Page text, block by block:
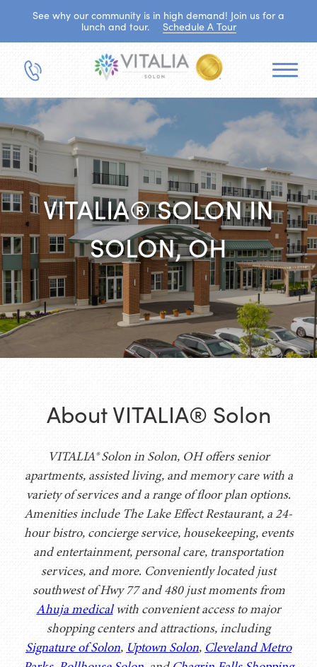
See why our community is in high demand! Join us for a
lunch and tour.
Schedule A Tour
VITALIA® SOLON IN
SOLON, OH
About VITALIA® Solon
VITALIA® Solon in Solon, OH offers senior
apartments, assisted living, and memory care with a
variety of services and a range of floor plan options.
Amenities include The Lake Effect Restaurant, a 24-
hour bistro, concierge service, housekeeping, events
and entertainment, personal care, transportation
services, and more. Conveniently located just
southwest of Hwy 77 and 480 just moments from
Ahuja medicalwith convenient access to major
shopping centers and attractions, including
Signature of Solon, Uptown Solon, Cleveland Metro